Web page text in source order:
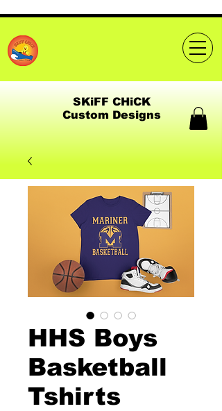
SKiFF CHiCK
Custom Designs
HHS Boys
Basketball
Tshirts